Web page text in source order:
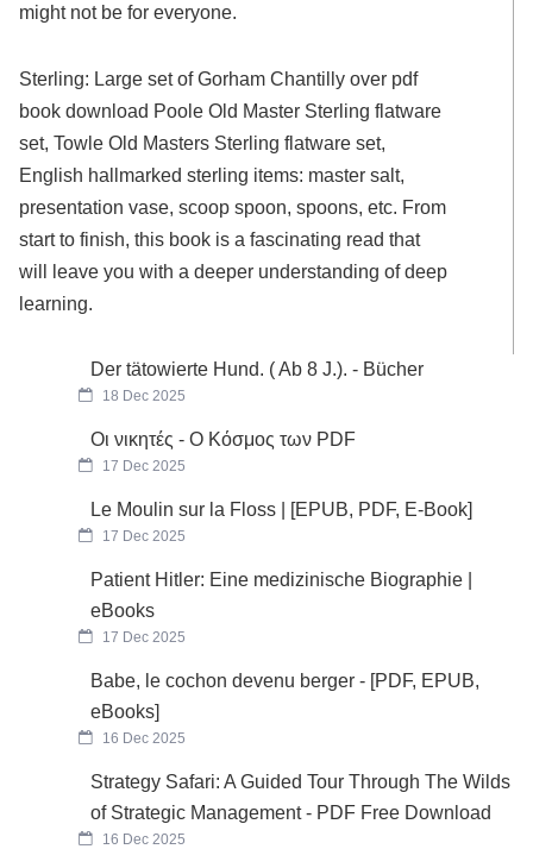
might not be for everyone.
Sterling: Large set of Gorham Chantilly over pdf
book download Poole Old Master Sterling flatware
set, Towle Old Masters Sterling flatware set,
English hallmarked sterling items: master salt,
presentation vase, scoop spoon, spoons, etc. From
start to finish, this book is a fascinating read that
will leave you with a deeper understanding of deep
learning.
Der tätowierte Hund. ( Ab 8 J.). - Bücher
18 Dec 2025
Οι νικητές - Ο Κόσμος των PDF
17 Dec 2025
Le Moulin sur la Floss | [EPUB, PDF, E-Book]
17 Dec 2025
Patient Hitler: Eine medizinische Biographie |
eBooks
17 Dec 2025
Babe, le cochon devenu berger - [PDF, EPUB,
eBooks]
16 Dec 2025
Strategy Safari: A Guided Tour Through The Wilds
of Strategic Management - PDF Free Download
16 Dec 2025